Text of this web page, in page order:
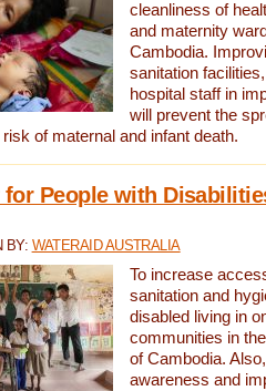
cleanliness of
and maternity
Cambodia.
sanitation
hospital staff in
will prevent the
of maternal and infant death.
for People with
BY: WATERAID AUSTRALIA
To increase
sanitation and
disabled living in
communities in
of Cambodia.
awareness and